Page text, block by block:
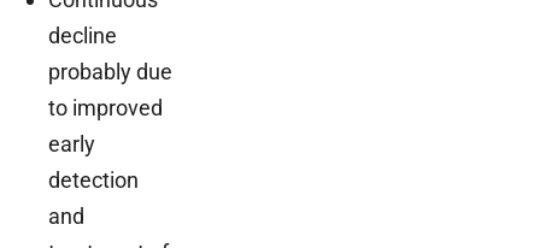
decline
probably due
to improved
early
detection
and